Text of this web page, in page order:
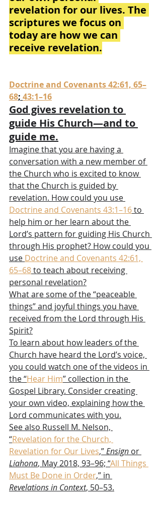
revelation for our lives. The
scriptures we focus on
today are how we can
receive revelation.
Doctrine and Covenants 42:61, 65–
68; 43:1–16
God gives revelation to
guide His Church—and to
guide me.
Imagine that you are having a
conversation with a new member of
the Church who is excited to know
that the Church is guided by
revelation. How could you use
Doctrine and Covenants 43:1–16 to
help him or her learn about the
Lord’s pattern for guiding His Church
through His prophet? How could you
use Doctrine and Covenants 42:61,
65–68 to teach about receiving
personal revelation?
What are some of the “peaceable
things” and joyful things you have
received from the Lord through His
Spirit?
To learn about how leaders of the
Church have heard the Lord’s voice,
you could watch one of the videos in
the “Hear Him” collection in the
Gospel Library. Consider creating
your own video, explaining how the
Lord communicates with you.
See also Russell M. Nelson,
“Revelation for the Church,
Revelation for Our Lives,” Ensign or
Liahona, May 2018, 93–96; “All Things
Must Be Done in Order,” in
Revelations in Context, 50–53.